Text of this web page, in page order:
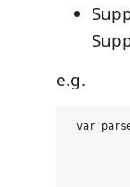
e.g.
var